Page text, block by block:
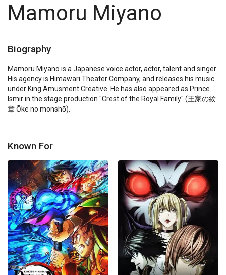
Mamoru Miyano
Biography
Mamoru Miyano is a Japanese voice actor, actor, talent and singer.
His agency is Himawari Theater Company, and releases his music
under King Amusment Creative. He has also appeared as Prince
Ismir in the stage production "Crest of the Royal Family" (王家の紋
章 Ōke no monshō).
Known For